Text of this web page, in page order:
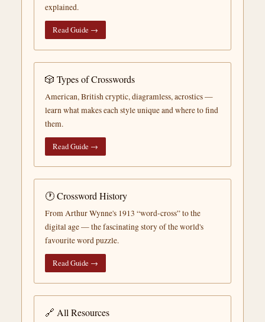
explained.
Read Guide →
🎲 Types of Crosswords
American, British cryptic, diagramless, acrostics —
learn what makes each style unique and where to find
them.
Read Guide →
🕐 Crossword History
From Arthur Wynne's 1913 “word-cross” to the
digital age — the fascinating story of the world's
favourite word puzzle.
Read Guide →
🔗 All Resources